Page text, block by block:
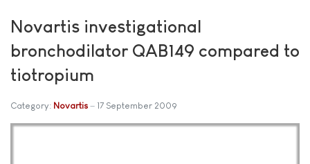
Novartis investigational
bronchodilator QAB149 compared to
tiotropium
Category: Novartis 17 September 2009